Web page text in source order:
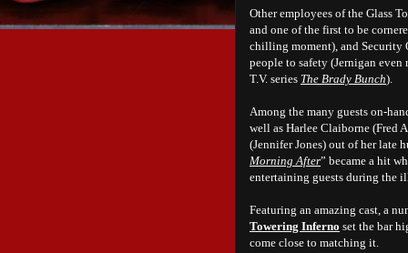
Other employees of the Glass
and one of the first to be
chilling moment), and Security
people to safety (Jernigan
T.V. series The Brady Bunch).
Among the many guests on-
well as Harlee Claiborne
(Jennifer Jones) out of her late
Morning After” became a hit
entertaining guests during the
Featuring an amazing cast, a
Towering Inferno set the bar
come close to matching it.